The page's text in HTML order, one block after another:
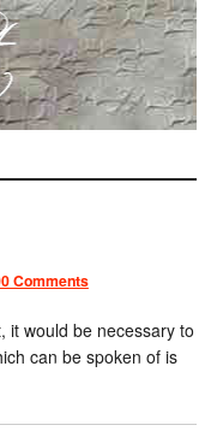
Comments
it would be necessary to
can be spoken of is